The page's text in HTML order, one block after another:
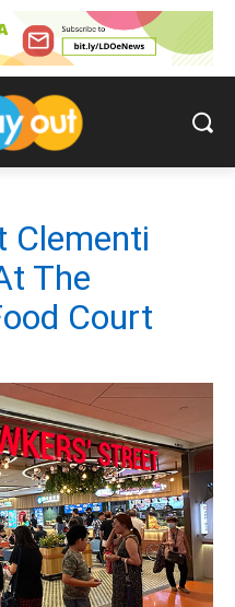
Clementi
The
Court